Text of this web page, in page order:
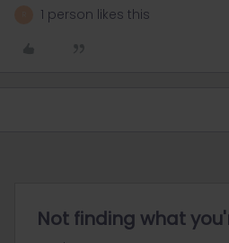
1 person likes this
Not finding what